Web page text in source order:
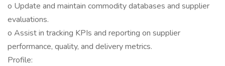
o Update and maintain commodity databases and supplier
evaluations.
o Assist in tracking KPIs and reporting on supplier
performance, quality, and delivery metrics.
Profile: